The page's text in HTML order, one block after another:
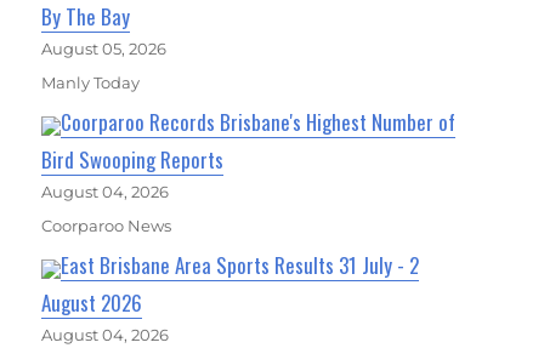
By The Bay
August 05, 2026
Manly Today
Coorparoo Records Brisbane's Highest Number of
Bird Swooping Reports
August 04, 2026
Coorparoo News
East Brisbane Area Sports Results 31 July - 2
August 2026
August 04, 2026